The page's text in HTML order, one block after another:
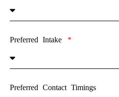
Preferred Intake
Preferred Contact Timings